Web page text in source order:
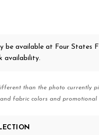
be available at Four States
availability.
than the photo currently
fabric colors and promotional